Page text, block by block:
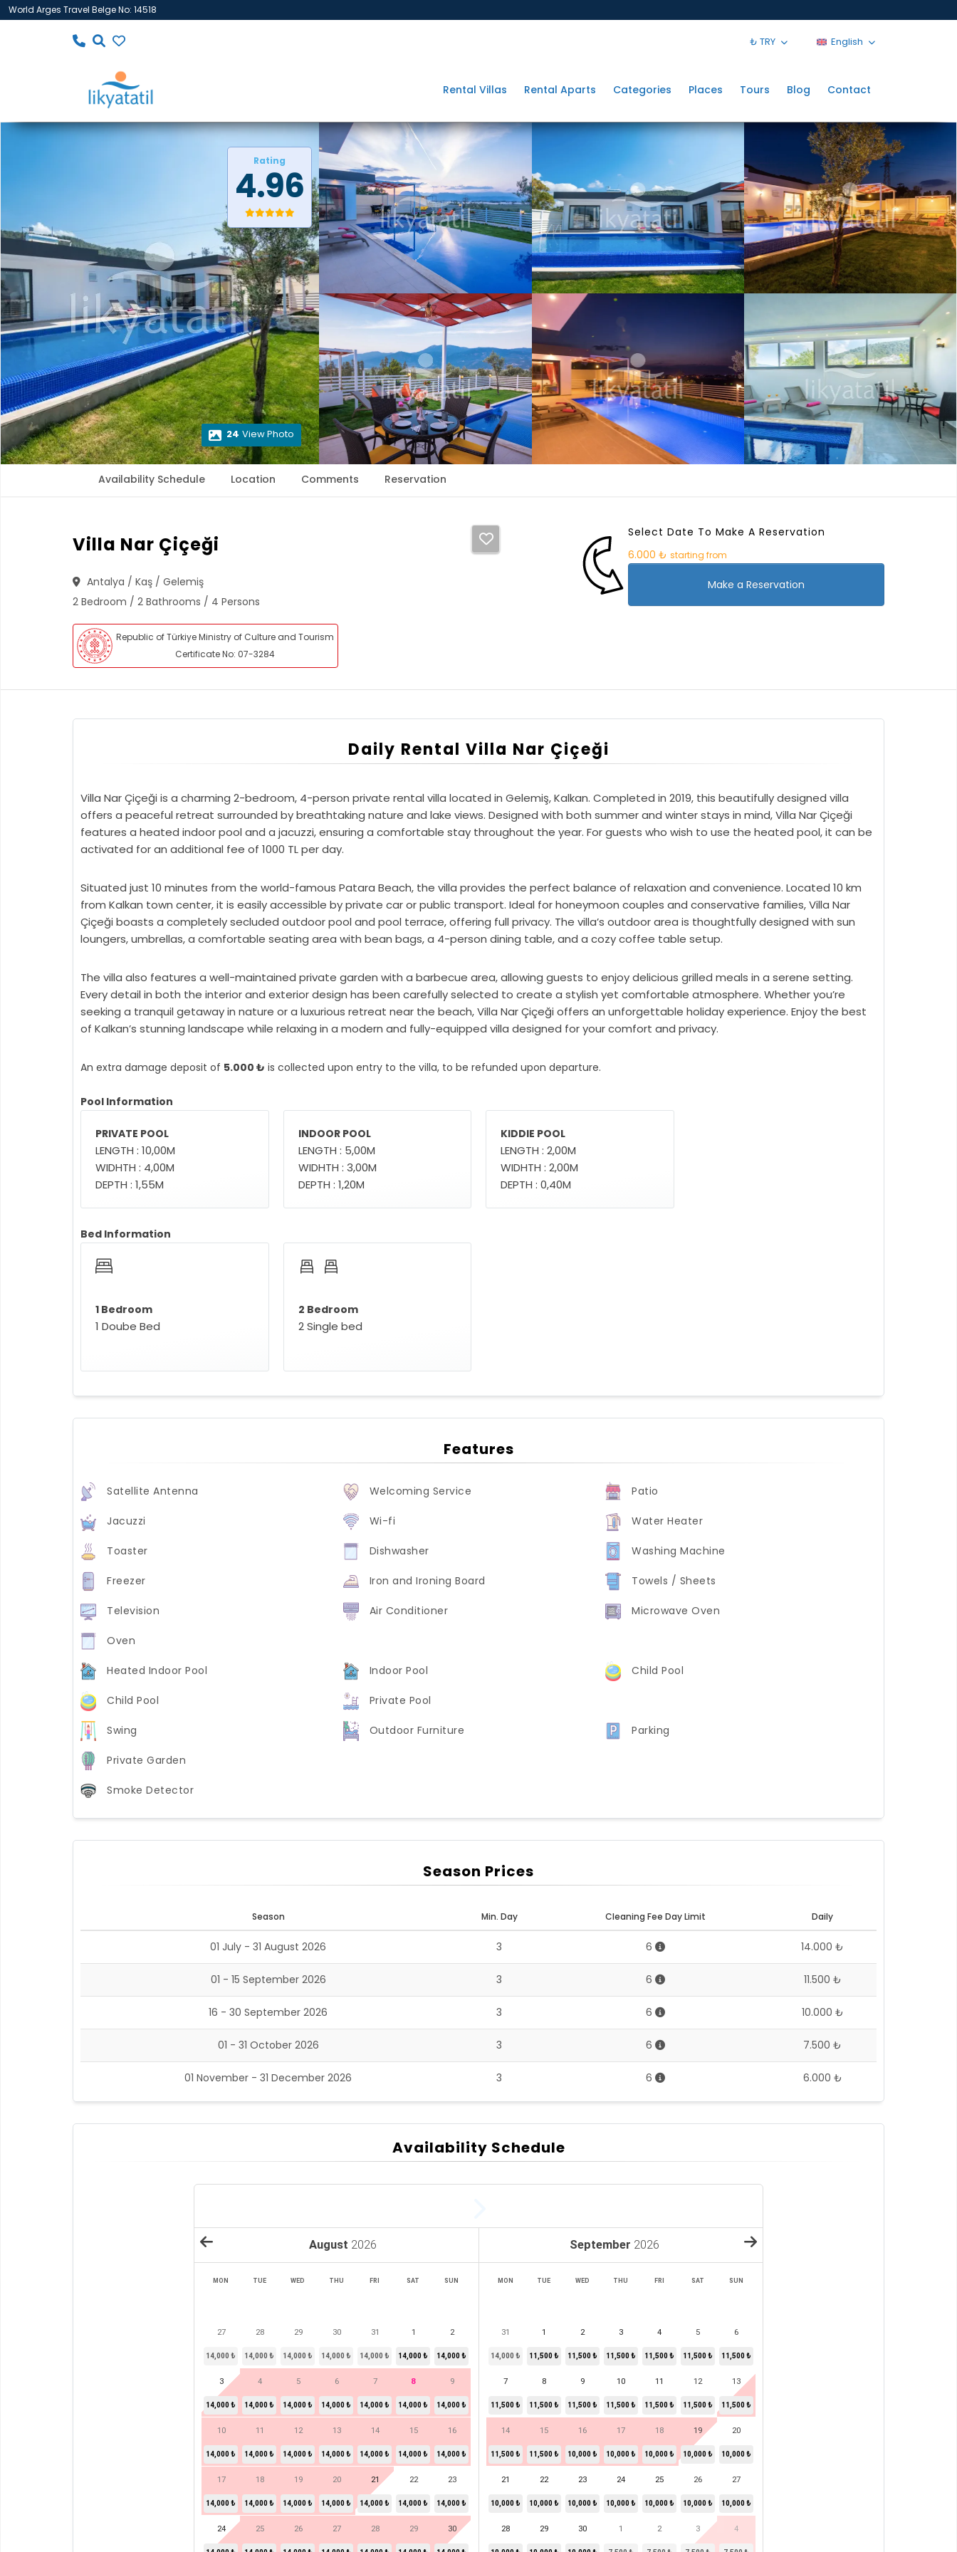
World Arges Travel Belge No: 14518
₺ TRY English
Rental Villas Rental Aparts Categories Places Tours Blog Contact
Rating
4.96
24 View Photo
Availability Schedule Location Comments Reservation
Villa Nar Çiçeği
Antalya / Kaş / Gelemiş
2 Bedroom / 2 Bathrooms / 4 Persons
Republic of Türkiye Ministry of Culture and Tourism
Certificate No: 07-3284
Select Date To Make A Reservation
6.000 ₺ starting from
Make a Reservation
Daily Rental Villa Nar Çiçeği
Villa Nar Çiçeği is a charming 2-bedroom, 4-person private rental villa located in Gelemiş, Kalkan. Completed in 2019, this beautifully designed villa
offers a peaceful retreat surrounded by breathtaking nature and lake views. Designed with both summer and winter stays in mind, Villa Nar Çiçeği
features a heated indoor pool and a jacuzzi, ensuring a comfortable stay throughout the year. For guests who wish to use the heated pool, it can be
activated for an additional fee of 1000 TL per day.
Situated just 10 minutes from the world-famous Patara Beach, the villa provides the perfect balance of relaxation and convenience. Located 10 km
from Kalkan town center, it is easily accessible by private car or public transport. Ideal for honeymoon couples and conservative families, Villa Nar
Çiçeği boasts a completely secluded outdoor pool and pool terrace, offering full privacy. The villa’s outdoor area is thoughtfully designed with sun
loungers, umbrellas, a comfortable seating area with bean bags, a 4-person dining table, and a cozy coffee table setup.
The villa also features a well-maintained private garden with a barbecue area, allowing guests to enjoy delicious grilled meals in a serene setting.
Every detail in both the interior and exterior design has been carefully selected to create a stylish yet comfortable atmosphere. Whether you’re
seeking a tranquil getaway in nature or a luxurious retreat near the beach, Villa Nar Çiçeği offers an unforgettable holiday experience. Enjoy the best
of Kalkan’s stunning landscape while relaxing in a modern and fully-equipped villa designed for your comfort and privacy.
An extra damage deposit of 5.000 ₺ is collected upon entry to the villa, to be refunded upon departure.
Pool Information
PRIVATE POOL
LENGTH : 10,00M
WIDHTH : 4,00M
DEPTH : 1,55M
INDOOR POOL
LENGTH : 5,00M
WIDHTH : 3,00M
DEPTH : 1,20M
KIDDIE POOL
LENGTH : 2,00M
WIDHTH : 2,00M
DEPTH : 0,40M
Bed Information
1 Bedroom
1 Doube Bed
2 Bedroom
2 Single bed
Features
Satellite Antenna Welcoming Service Patio
Jacuzzi Wi-fi Water Heater
Toaster Dishwasher Washing Machine
Freezer Iron and Ironing Board Towels / Sheets
Television Air Conditioner Microwave Oven
Oven
Heated Indoor Pool Indoor Pool Child Pool
Child Pool Private Pool
Swing Outdoor Furniture Parking
Private Garden
Smoke Detector
Season Prices
Season Min. Day Cleaning Fee Day Limit Daily
01 July - 31 August 2026 3 6 14.000 ₺
01 - 15 September 2026 3 6 11.500 ₺
16 - 30 September 2026 3 6 10.000 ₺
01 - 31 October 2026 3 6 7.500 ₺
01 November - 31 December 2026 3 6 6.000 ₺
Availability Schedule
August 2026
MON TUE WED THU FRI SAT SUN
27
14,000 ₺
28
14,000 ₺
29
14,000 ₺
30
14,000 ₺
31
14,000 ₺
1
14,000 ₺
2
14,000 ₺
3
14,000 ₺
4
14,000 ₺
5
14,000 ₺
6
14,000 ₺
7
14,000 ₺
8
14,000 ₺
9
14,000 ₺
10
14,000 ₺
11
14,000 ₺
12
14,000 ₺
13
14,000 ₺
14
14,000 ₺
15
14,000 ₺
16
14,000 ₺
17
14,000 ₺
18
14,000 ₺
19
14,000 ₺
20
14,000 ₺
21
14,000 ₺
22
14,000 ₺
23
14,000 ₺
24 25 26 27 28 29 30
September 2026
MON TUE WED THU FRI SAT SUN
31
14,000 ₺
1
11,500 ₺
2
11,500 ₺
3
11,500 ₺
4
11,500 ₺
5
11,500 ₺
6
11,500 ₺
7
11,500 ₺
8
11,500 ₺
9
11,500 ₺
10
11,500 ₺
11
11,500 ₺
12
11,500 ₺
13
11,500 ₺
14
11,500 ₺
15
11,500 ₺
16
10,000 ₺
17
10,000 ₺
18
10,000 ₺
19
10,000 ₺
20
10,000 ₺
21
10,000 ₺
22
10,000 ₺
23
10,000 ₺
24
10,000 ₺
25
10,000 ₺
26
10,000 ₺
27
10,000 ₺
28 29 30 1 2 3 4